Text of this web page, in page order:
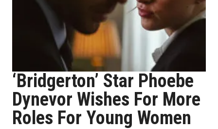
‘Bridgerton’ Star Phoebe
Dynevor Wishes For More
Roles For Young Women